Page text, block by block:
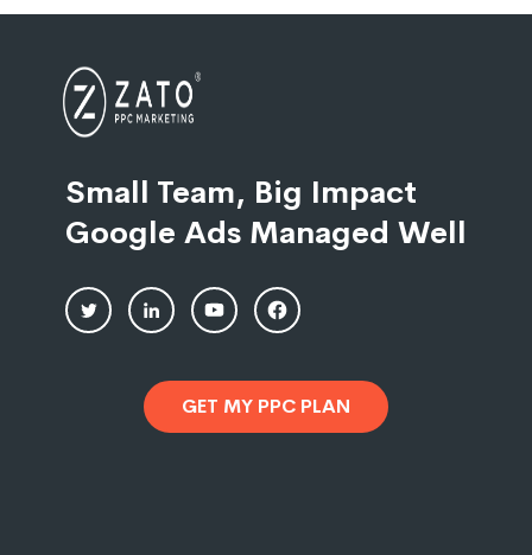
Small Team, Big Impact
Google Ads Managed Well
GET MY PPC PLAN